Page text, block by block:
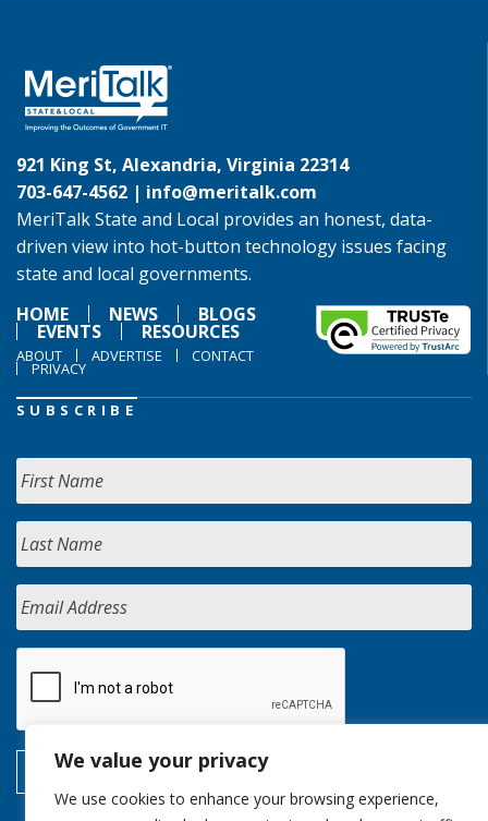
We value your privacy
We use cookies to enhance your browsing experience,
921 King St, Alexandria, Virginia 22314
703-647-4562 | info@meritalk.com
MeriTalk State and Local provides an honest, data-
driven view into hot-button technology issues facing
state and local governments.
HOME
NEWS BLOGS
EVENTS RESOURCES
ABOUT ADVERTISE CONTACT
PRIVACY
SUBSCRIBE